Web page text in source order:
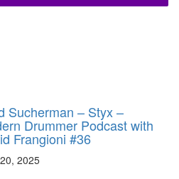
Sucherman – Styx –
Drummer Podcast with
Frangioni #36
2025